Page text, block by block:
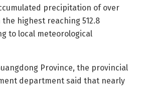
precipitation of over
highest reaching 512.8
to local meteorological
Province, the provincial
department said that nearly